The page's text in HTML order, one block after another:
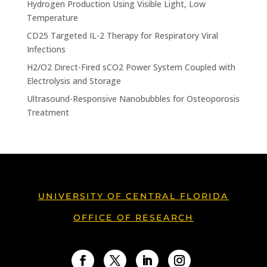
Hydrogen Production Using Visible Light, Low
Temperature
CD25 Targeted IL-2 Therapy for Respiratory Viral
Infections
H2/O2 Direct-Fired sCO2 Power System Coupled with
Electrolysis and Storage
Ultrasound-Responsive Nanobubbles for Osteoporosis
Treatment
UNIVERSITY OF CENTRAL FLORIDA
OFFICE OF RESEARCH